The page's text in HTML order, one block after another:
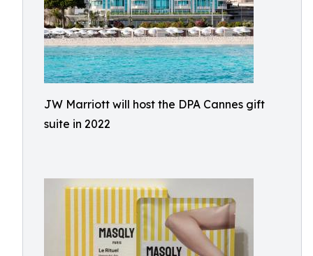
JW Marriott will host the DPA Cannes gift
suite in 2022